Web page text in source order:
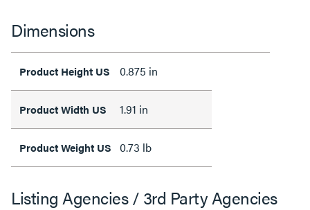
Dimensions
Product Height US 0.875 in
Product Width US 1.91 in
Product Weight US 0.73 lb
Listing Agencies / 3rd Party Agencies